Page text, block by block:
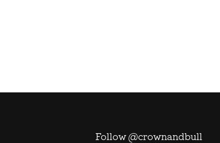
Follow @crownandbull